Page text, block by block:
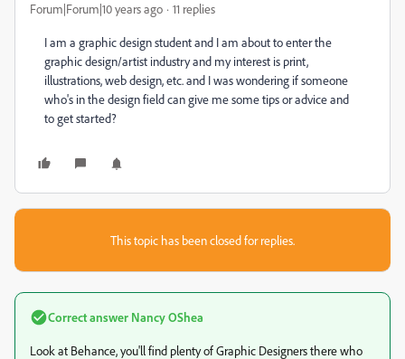
Forum|Forum|10 years ago 11 replies
I am a graphic design student and I am about to enter the
graphic design/artist industry and my interest is print,
illustrations, web design, etc. and I was wondering if someone
who's in the design field can give me some tips or advice and
to get started?
This topic has been closed for replies.
Correct answer Nancy OShea
Look at Behance, you'll find plenty of Graphic Designers there who